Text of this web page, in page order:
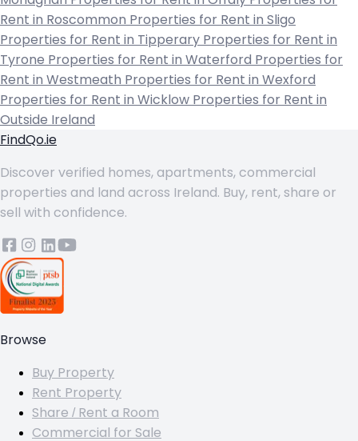
Rent in Roscommon Properties for Rent in Sligo
Properties for Rent in Tipperary Properties for Rent in
Tyrone Properties for Rent in Waterford Properties for
Rent in Westmeath Properties for Rent in Wexford
Properties for Rent in Wicklow Properties for Rent in
Outside Ireland
FindQo.ie
Discover verified homes, apartments, commercial
properties and land across Ireland. Buy, rent, share or
sell with confidence.
Browse
Buy Property
Rent Property
Share / Rent a Room
Commercial for Sale